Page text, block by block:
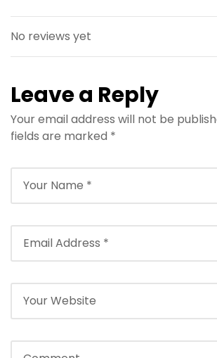
No reviews yet
Leave a Reply
Your email address will not be
fields are marked *